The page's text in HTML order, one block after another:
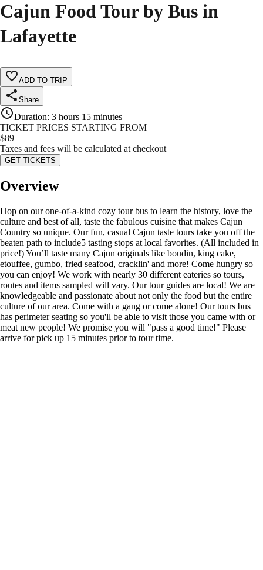
Cajun Food Tour by Bus in
Lafayette
ADD TO TRIP
Share
Duration: 3 hours 15 minutes
TICKET PRICES STARTING FROM
$89
Taxes and fees will be calculated at checkout
GET TICKETS
Overview
Hop on our one-of-a-kind cozy tour bus to learn the history, love the
culture and best of all, taste the fabulous cuisine that makes Cajun
Country so unique. Our fun, casual Cajun taste tours take you off the
beaten path to include5 tasting stops at local favorites. (All included in
price!) You’ll taste many Cajun originals like boudin, king cake,
etouffee, gumbo, fried seafood, cracklin' and more! Come hungry so
you can enjoy! We work with nearly 30 different eateries so tours,
routes and items sampled will vary. Our tour guides are local! We are
knowledgeable and passionate about not only the food but the entire
culture of our area. Come with a gang or come alone! Our tours bus
has perimeter seating so you'll be able to visit those you came with or
meat new people! We promise you will "pass a good time!" Please
arrive for pick up 15 minutes prior to tour time.